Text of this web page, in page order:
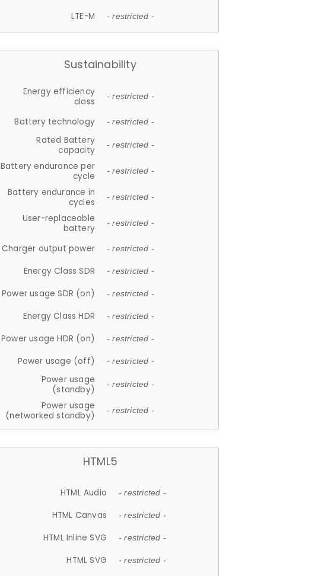
LTE-M - restricted -
Sustainability
Energy efficiency
class
- restricted -
Battery technology - restricted -
Rated Battery
capacity
- restricted -
Battery endurance per
cycle
- restricted -
Battery endurance in
cycles
- restricted -
User-replaceable
battery
- restricted -
Charger output power - restricted -
Energy Class SDR - restricted -
Power usage SDR (on) - restricted -
Energy Class HDR - restricted -
Power usage HDR (on) - restricted -
Power usage (off) - restricted -
Power usage
(standby)
- restricted -
Power usage
(networked standby)
- restricted -
HTML5
HTML Audio - restricted -
HTML Canvas - restricted -
HTML Inline SVG - restricted -
HTML SVG - restricted -